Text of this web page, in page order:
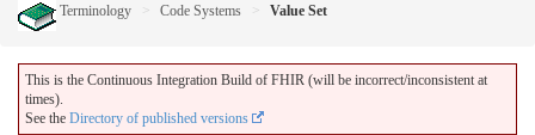
Terminology Code Systems Value Set
This is the Continuous Integration Build of FHIR (will be incorrect/inconsistent at
times).
See the Directory of published versions